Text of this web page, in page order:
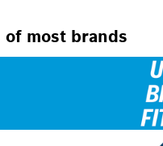
most brands